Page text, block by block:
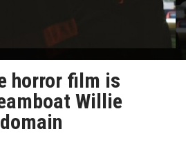
horror film is
Willie